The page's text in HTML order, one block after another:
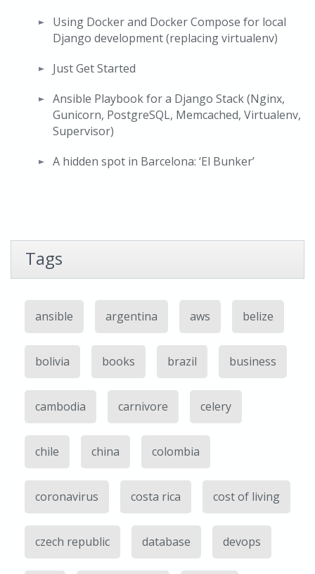
Using Docker and Docker Compose for local
Django development (replacing virtualenv)
Just Get Started
Ansible Playbook for a Django Stack (Nginx,
Gunicorn, PostgreSQL, Memcached, Virtualenv,
Supervisor)
A hidden spot in Barcelona: ‘El Bunker’
Tags
ansible argentina aws belize
bolivia books brazil business
cambodia carnivore celery
chile china colombia
coronavirus costa rica cost of living
czech republic database devops